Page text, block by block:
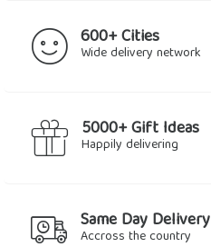
600+ Cities
Wide delivery network
5000+ Gift Ideas
Happily delivering
Same Day Delivery
Accross the country